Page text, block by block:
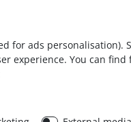
for ads personalisation).
experience. You can